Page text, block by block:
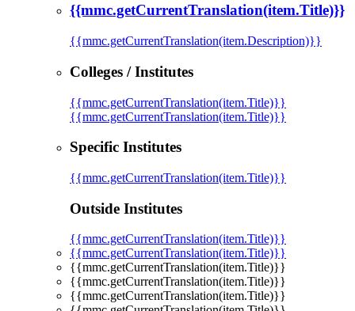
{{mmc.getCurrentTranslation(item.Title)}}
{{mmc.getCurrentTranslation(item.Description)}}
Colleges / Institutes
{{mmc.getCurrentTranslation(item.Title)}}
{{mmc.getCurrentTranslation(item.Title)}}
Specific Institutes
{{mmc.getCurrentTranslation(item.Title)}}
Outside Institutes
{{mmc.getCurrentTranslation(item.Title)}}
{{mmc.getCurrentTranslation(item.Title)}}
{{mmc.getCurrentTranslation(item.Title)}}
{{mmc.getCurrentTranslation(item.Title)}}
{{mmc.getCurrentTranslation(item.Title)}}